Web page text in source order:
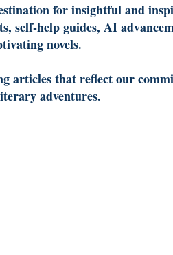
for insightful and
self-help guides, AI
novels.
articles that reflect our
adventures.